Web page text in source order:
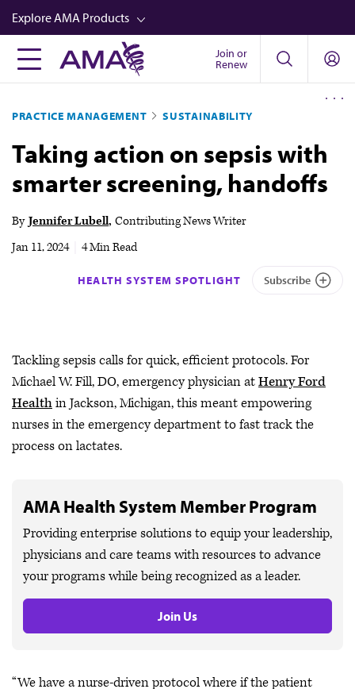
Skip
to
main
content
Explore AMA Products
FREIDA™
Career Advancement
AMA Physician Profiles
Well-Being
CPT®
Join or
Renew
PRACTICE MANAGEMENT SUSTAINABILITY
Taking action on sepsis with
smarter screening, handoffs
By Jennifer Lubell Contributing News Writer
Jan 11, 2024
4 Min Read
HEALTH SYSTEM SPOTLIGHT Subscribe
Tackling sepsis calls for quick, efficient protocols. For
Michael W. Fill, DO, emergency physician atHenry Ford
Healthin Jackson, Michigan, this meant empowering
nurses in the emergency department to fast track the
process on lactates.
AMA Health System Member Program
Providing enterprise solutions to equip your leadership,
physicians and care teams with resources to advance
your programs while being recognized as a leader.
Join Us
“We have a nurse-driven protocol where if the patient